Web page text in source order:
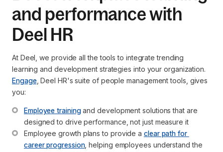
and performance with
Deel HR
At Deel, we provide all the tools to integrate trending
learning and development strategies into your organization.
Engage , Deel HR's suite of people management tools, gives
you:
Employee training and development solutions that are
designed to drive performance, not just measure it
Employee growth plans to provide a clear path for
career progression, helping employees understand the